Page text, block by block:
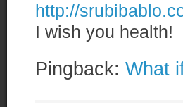
http://
I wish you health!
Pingback: What